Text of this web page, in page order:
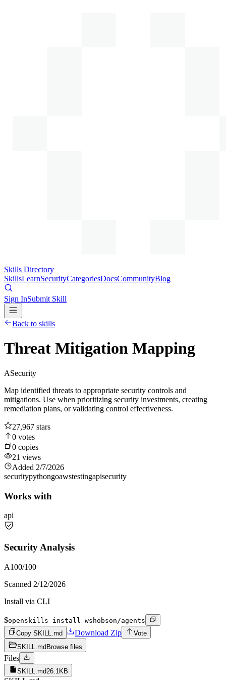
Skills Directory
SkillsLearnSecurityCategoriesDocsCommunityBlog
Sign InSubmit Skill
Back to skills
Threat Mitigation Mapping
ASecurity
Map identified threats to appropriate security controls and
mitigations. Use when prioritizing security investments, creating
remediation plans, or validating control effectiveness.
27,967 stars
0 votes
0 copies
21 views
Added 2/7/2026
securitypythongoawstestingapisecurity
Works with
api
Security Analysis
A100/100
Scanned 2/12/2026
Install via CLI
$openskills install wshobson/agents
Copy SKILL.md
Download Zip
Vote
SKILL.md Browse files
Files
SKILL.md26.1KB